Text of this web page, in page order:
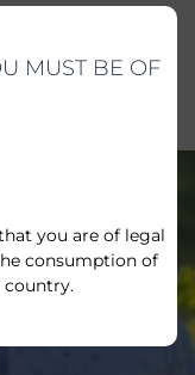
MUST BE OF
you are of legal
consumption of
country.